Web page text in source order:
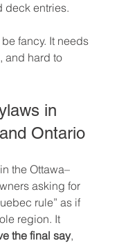
deck entries.
fancy. It needs
and hard to
in
Ontario
the Ottawa–
asking for
rule” as if
region. It
the final say,